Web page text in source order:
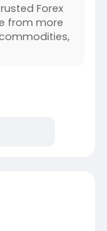
Forex
from more